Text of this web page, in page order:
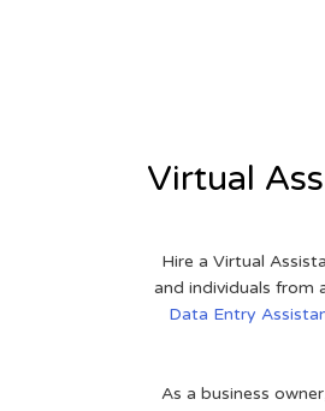
Virtual
Hire a Virtual
and individuals from
Data Entry
As a business